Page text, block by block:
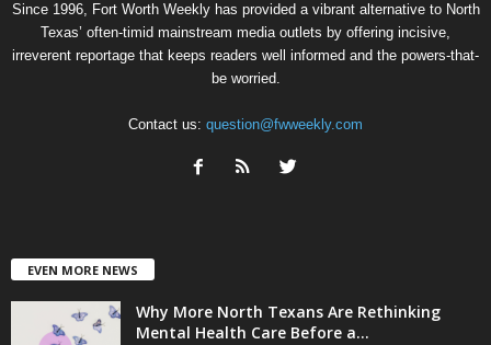
Since 1996, Fort Worth Weekly has provided a vibrant alternative to North
Texas’ often-timid mainstream media outlets by offering incisive,
irreverent reportage that keeps readers well informed and the powers-that-
be worried.
Contact us: question@fwweekly.com
EVEN MORE NEWS
Why More North Texans Are Rethinking
Mental Health Care Before a...